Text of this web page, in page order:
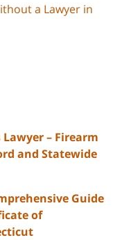
a Lawyer in
– Firearm
and Statewide
Guide
of